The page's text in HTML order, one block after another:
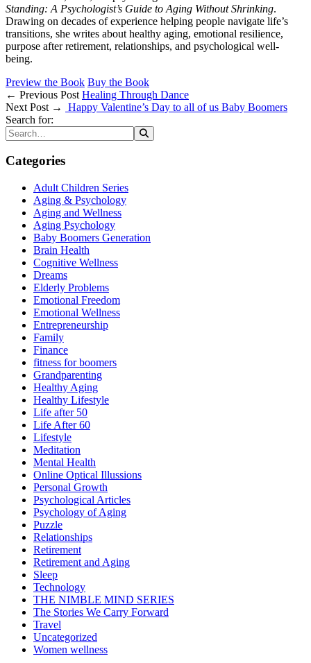
Standing: A Psychologist’s Guide to Aging Without Shrinking.
Drawing on decades of experience helping people navigate life’s
transitions, she writes about healthy aging, emotional resilience,
purpose after retirement, relationships, and psychological well-
being.
Preview the Book Buy the Book
← Previous Post Healing Through Dance
Next Post →
Happy Valentine’s Day to all of us Baby Boomers
Search for:
Categories
Adult Children Series
Aging & Psychology
Aging and Wellness
Aging Psychology
Baby Boomers Generation
Brain Health
Cognitive Wellness
Dreams
Elderly Problems
Emotional Freedom
Emotional Wellness
Entrepreneurship
Family
Finance
fitness for boomers
Grandparenting
Healthy Aging
Healthy Lifestyle
Life after 50
Life After 60
Lifestyle
Meditation
Mental Health
Online Optical Illussions
Personal Growth
Psychological Articles
Psychology of Aging
Puzzle
Relationships
Retirement
Retirement and Aging
Sleep
Technology
THE NIMBLE MIND SERIES
The Stories We Carry Forward
Travel
Uncategorized
Women wellness